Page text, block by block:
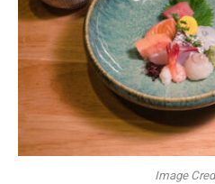
Image